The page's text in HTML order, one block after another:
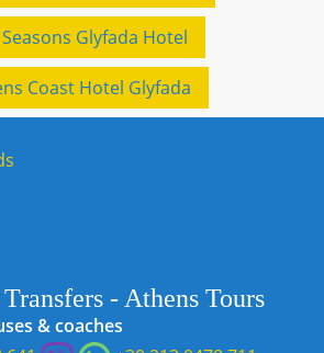
Glyfada Hotel
Coast Hotel Glyfada
- Athens Tours
& coaches